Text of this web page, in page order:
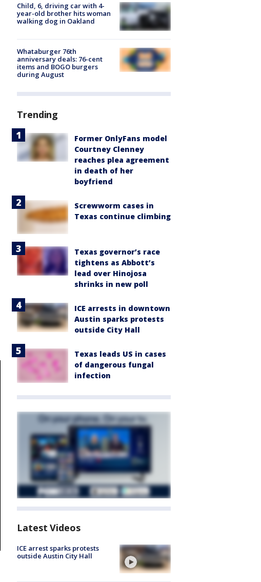
Child, 6, driving car with 4-
year-old brother hits woman
walking dog in Oakland
Whataburger 76th
anniversary deals: 76-cent
items and BOGO burgers
during August
Trending
Former OnlyFans model
Courtney Clenney
reaches plea agreement
in death of her
boyfriend
Screwworm cases in
Texas continue climbing
Texas governor’s race
tightens as Abbott’s
lead over Hinojosa
shrinks in new poll
ICE arrests in downtown
Austin sparks protests
outside City Hall
Texas leads US in cases
of dangerous fungal
infection
Latest Videos
ICE arrest sparks protests
outside Austin City Hall